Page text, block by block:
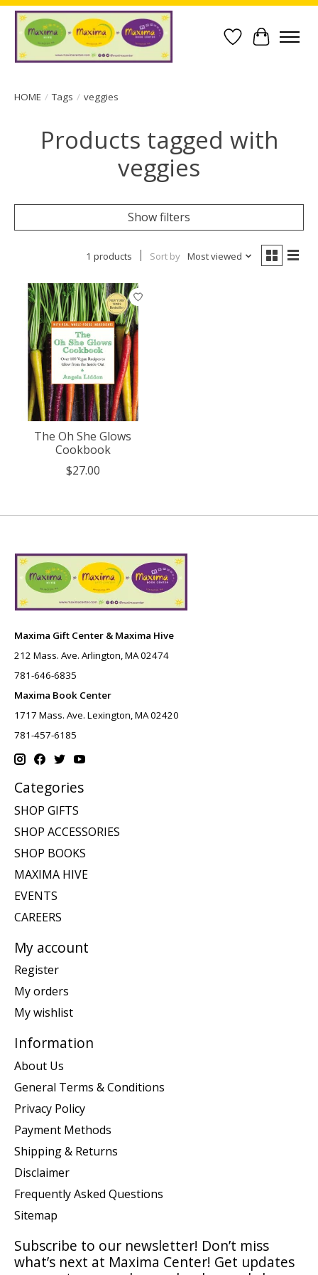
Wish List
Cart
HOME / Tags / veggies
Products tagged with
veggies
Show filters
1 products Sort by Most viewed
The Oh She Glows
Cookbook
$27.00
Maxima Gift Center & Maxima Hive
212 Mass. Ave. Arlington, MA 02474
781-646-6835
Maxima Book Center
1717 Mass. Ave. Lexington, MA 02420
781-457-6185
Categories
SHOP GIFTS
SHOP ACCESSORIES
SHOP BOOKS
MAXIMA HIVE
EVENTS
CAREERS
My account
Register
My orders
My wishlist
Information
About Us
General Terms & Conditions
Privacy Policy
Payment Methods
Shipping & Returns
Disclaimer
Frequently Asked Questions
Sitemap
Subscribe to our newsletter! Don’t miss
what’s next at Maxima Center! Get updates